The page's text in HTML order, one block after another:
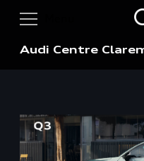
Audi Centre